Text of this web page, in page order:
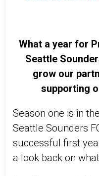
What a year for
Seattle
grow our
supporting
Season one is in
Seattle Sounders
successful first
a look back on